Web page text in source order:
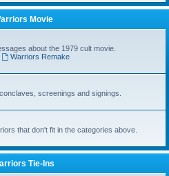
Movie
about the 1979 cult movie.
Warriors Remake
screenings and signings.
that don't fit in the categories above.
Tie-Ins